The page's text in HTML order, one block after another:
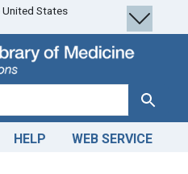
States
Search
HELP WEB SERVICE